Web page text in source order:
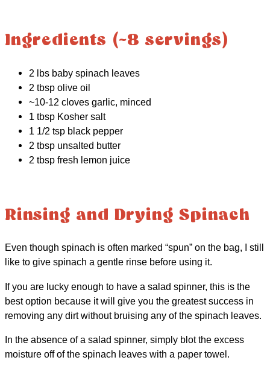
Ingredients (~8 servings)
2 lbs baby spinach leaves
2 tbsp olive oil
~10-12 cloves garlic, minced
1 tbsp Kosher salt
1 1/2 tsp black pepper
2 tbsp unsalted butter
2 tbsp fresh lemon juice
Rinsing and Drying Spinach
Even though spinach is often marked “spun” on the bag, I still
like to give spinach a gentle rinse before using it.
If you are lucky enough to have a salad spinner, this is the
best option because it will give you the greatest success in
removing any dirt without bruising any of the spinach leaves.
In the absence of a salad spinner, simply blot the excess
moisture off of the spinach leaves with a paper towel.